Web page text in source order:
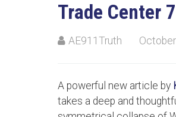
Trade Center
AE911Truth
A powerful new article by
takes a deep and